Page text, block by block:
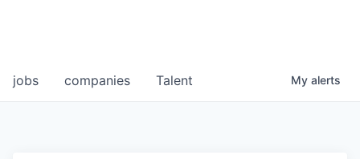
jobs companies Talent My alerts